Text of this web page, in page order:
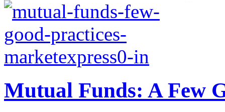
Mutual Funds: A Few